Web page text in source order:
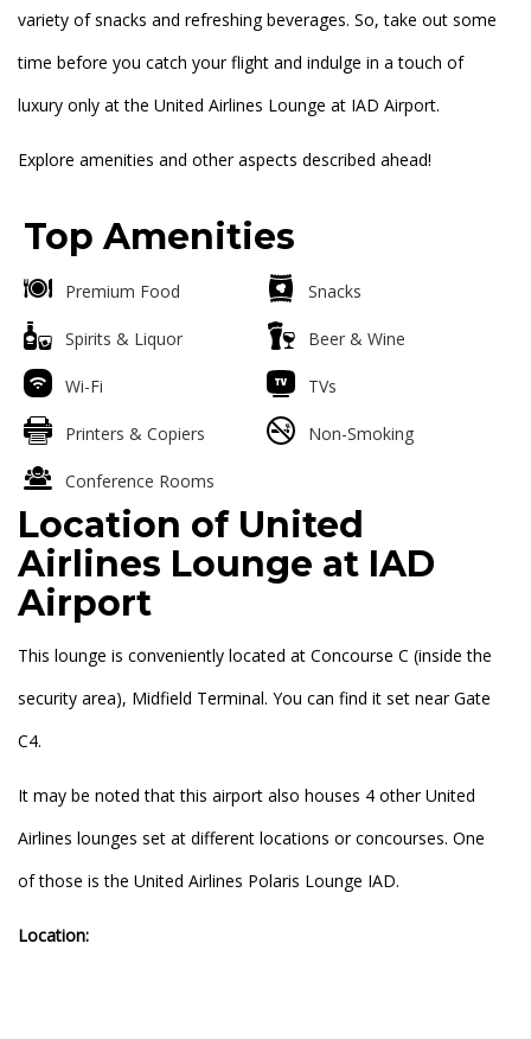
variety of snacks and refreshing beverages. So, take out some
time before you catch your flight and indulge in a touch of
luxury only at the United Airlines Lounge at IAD Airport.
Explore amenities and other aspects described ahead!
Top Amenities
Premium Food Snacks
Spirits & Liquor Beer & Wine
Wi-Fi TVs
Printers & Copiers Non-Smoking
Conference Rooms
Location of United
Airlines Lounge at IAD
Airport
This lounge is conveniently located at Concourse C (inside the
security area), Midfield Terminal. You can find it set near Gate
C4.
It may be noted that this airport also houses 4 other United
Airlines lounges set at different locations or concourses. One
of those is the United Airlines Polaris Lounge IAD.
Location: